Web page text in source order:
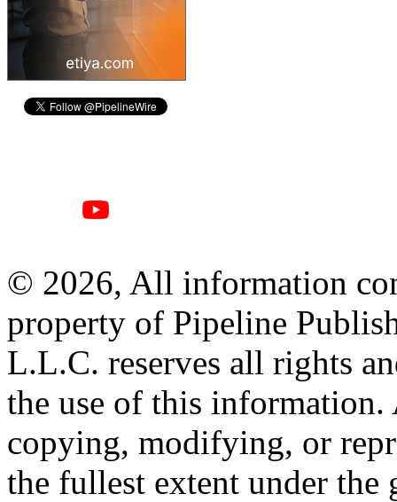
© 2026, All information
property of Pipeline
L.L.C. reserves all rights
the use of this information.
copying, modifying, or
the fullest extent under the